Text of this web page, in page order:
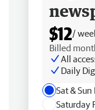
$12/
Billed
All
Daily
Sat &
Saturday